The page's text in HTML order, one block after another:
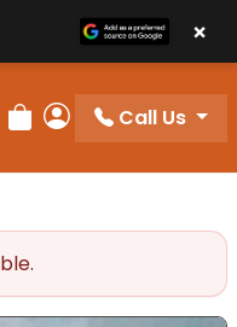
Review Order
My Account
Call Us
×